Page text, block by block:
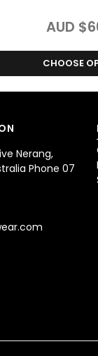
AUD
CHOOSE
Nerang,
Phone 07